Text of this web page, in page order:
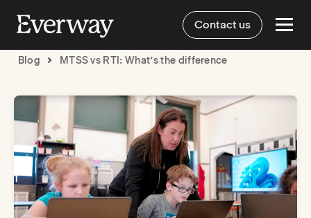
Contact us
Blog MTSS vs RTI: What’s the difference